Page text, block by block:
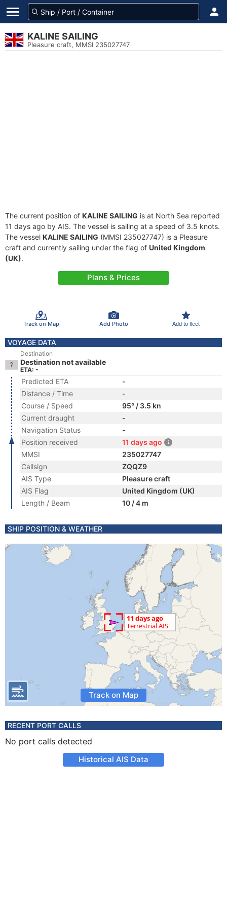
KALINE SAILING
Pleasure craft, MMSI 235027747
The current position of KALINE SAILING is at North Sea reported
11 days ago by AIS. The vessel is sailing at a speed of 3.5 knots.
The vessel KALINE SAILING (MMSI 235027747) is a Pleasure
craft and currently sailing under the flag of United Kingdom
(UK).
Plans & Prices
Track on Map Add Photo Add to fleet
VOYAGE DATA
Destination
Destination not available
ETA: -
Predicted ETA
-
Distance / Time
-
Course / Speed
95° / 3.5 kn
Current draught
-
Navigation Status
-
Position received
11 days ago
MMSI
235027747
Callsign
ZQQZ9
AIS Type
Pleasure craft
AIS Flag
United Kingdom (UK)
Length / Beam
10 / 4 m
SHIP POSITION & WEATHER
Track on Map
RECENT PORT CALLS
No port calls detected
Historical AIS Data